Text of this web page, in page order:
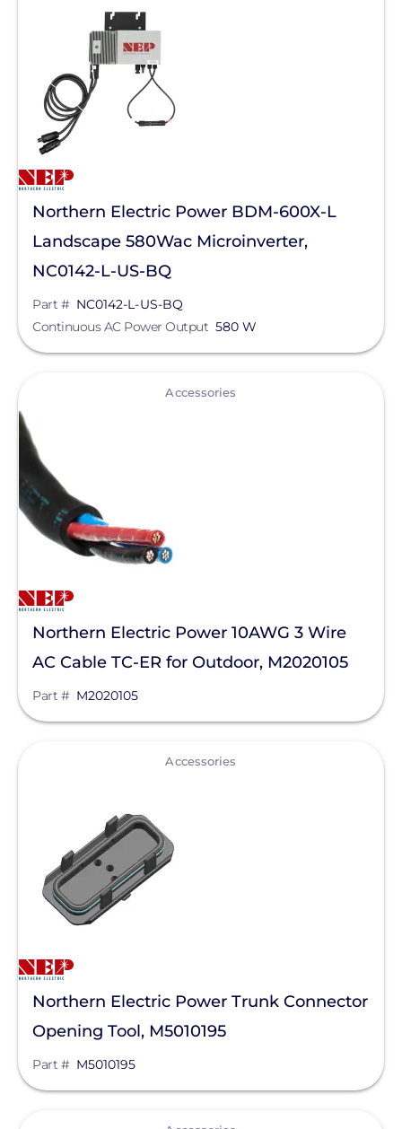
Northern Electric Power BDM-600X-L
Landscape 580Wac Microinverter,
NC0142-L-US-BQ
Part # NC0142-L-US-BQ
Continuous AC Power Output 580 W
Accessories
Northern Electric Power 10AWG 3 Wire
AC Cable TC-ER for Outdoor, M2020105
Part # M2020105
Accessories
Northern Electric Power Trunk Connector
Opening Tool, M5010195
Part # M5010195